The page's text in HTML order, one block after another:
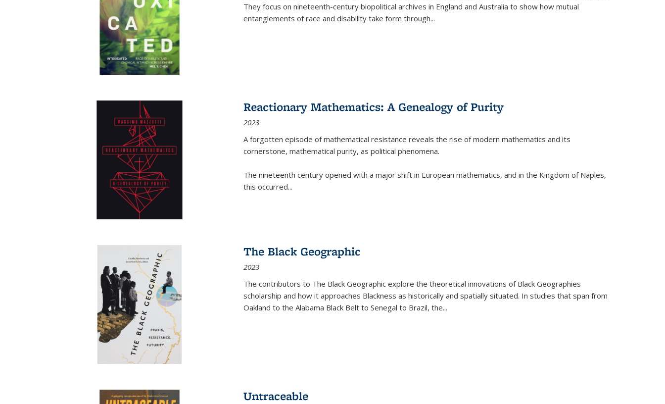
They focus on nineteenth-century biopolitical archives in England and Australia to show how mutual
entanglements of race and disability take form through...
Reactionary Mathematics: A Genealogy of Purity
2023
A forgotten episode of mathematical resistance reveals the rise of modern mathematics and its
cornerstone, mathematical purity, as political phenomena.
The nineteenth century opened with a major shift in European mathematics, and in the Kingdom of Naples,
this occurred...
The Black Geographic
2023
The contributors to The Black Geographic explore the theoretical innovations of Black Geographies
scholarship and how it approaches Blackness as historically and spatially situated. In studies that span from
Oakland to the Alabama Black Belt to Senegal to Brazil, the...
Untraceable